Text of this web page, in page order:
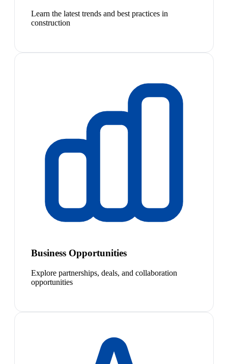
Learn the latest trends and best practices in
construction
Business Opportunities
Explore partnerships, deals, and collaboration
opportunities